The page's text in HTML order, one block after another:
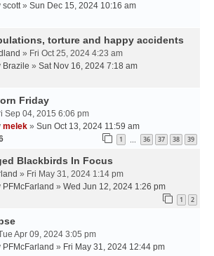
scott » Sun Dec 15, 2024 10:16 am
torture and happy accidents
» Fri Oct 25, 2024 4:23 am
Brazile » Sat Nov 16, 2024 7:18 am
Friday
Sep 04, 2015 6:06 pm
melek » Sun Oct 13, 2024 11:59 am
1 36 37 38 39
Blackbirds In Focus
» Fri May 31, 2024 1:14 pm
PFMcFarland » Wed Jun 12, 2024 1:26 pm
1 2
Apr 09, 2024 3:05 pm
PFMcFarland » Fri May 31, 2024 12:44 pm